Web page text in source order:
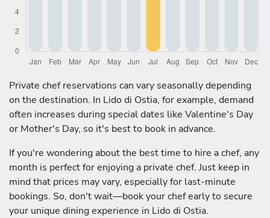
Private chef reservations can vary seasonally depending
on the destination. In Lido di Ostia, for example, demand
often increases during special dates like Valentine's Day
or Mother's Day, so it's best to book in advance.
If you're wondering about the best time to hire a chef, any
month is perfect for enjoying a private chef. Just keep in
mind that prices may vary, especially for last-minute
bookings. So, don't wait—book your chef early to secure
your unique dining experience in Lido di Ostia.